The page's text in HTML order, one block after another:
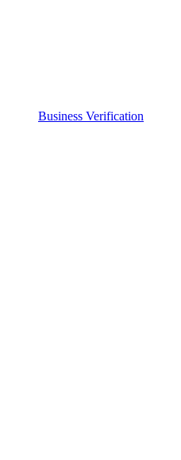
Business Verification